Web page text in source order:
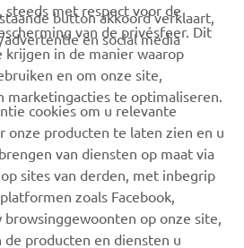
met respect voor de
van de privésfeer. Dit
in de manier waarop
en om onze site,
marketingacties te optimaliseren.
button akkoord verklaart,
en social media
cookies om u relevante
onze producten te laten zien en u
van diensten op maat via
sites van derden, met inbegrip
zoals Facebook,
browsinggewoonten op onze site,
de producten en diensten u